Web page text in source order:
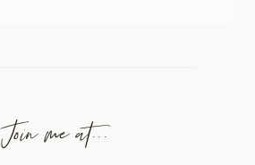
Join me at...